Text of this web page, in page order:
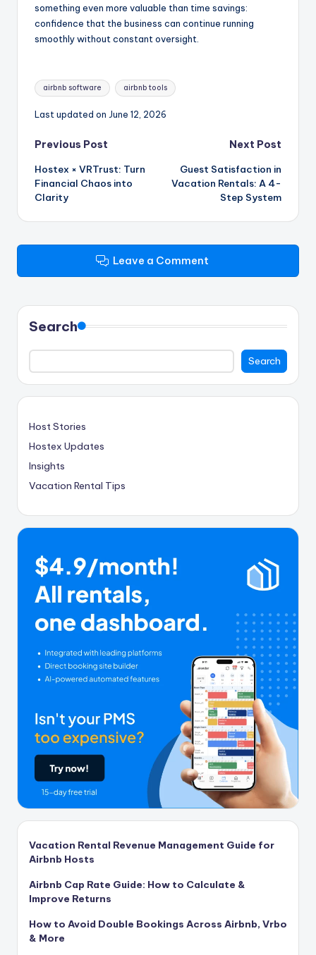
something even more valuable than time savings:
confidence that the business can continue running
smoothly without constant oversight.
Tags:
airbnb software airbnb tools
Last updated on June 12, 2026
Post
navigation
Previous Post
Hostex × VRTrust: Turn
Financial Chaos into
Clarity
Next Post
Guest Satisfaction in
Vacation Rentals: A 4-
Step System
Leave a Comment
Search
Search
Host Stories
Hostex Updates
Insights
Vacation Rental Tips
Vacation Rental Revenue Management Guide for
Airbnb Hosts
Airbnb Cap Rate Guide: How to Calculate &
Improve Returns
How to Avoid Double Bookings Across Airbnb, Vrbo
& More